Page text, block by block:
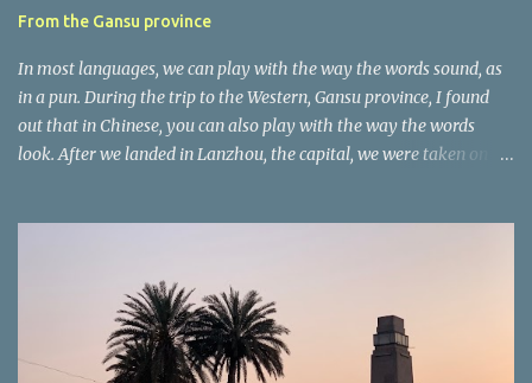
r
From the Gansu province
In most languages, we can play with the way the words sound, as
in a pun. During the trip to the Western, Gansu province, I found
out that in Chinese, you can also play with the way the words
look. After we landed in Lanzhou, the capital, we were taken on a
side of the road (e.g., Don’t drive while being sleepy, do not speed
etc.). These messages follow each other serially and are repeated
after completion of the whole sequenc e. N ow, one of those, the